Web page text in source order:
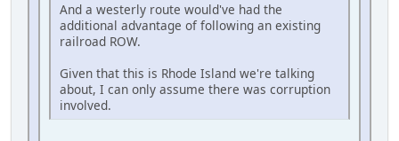
And a westerly route would've had the
additional advantage of following an existing
railroad ROW.
Given that this is Rhode Island we're talking
about, I can only assume there was corruption
involved.